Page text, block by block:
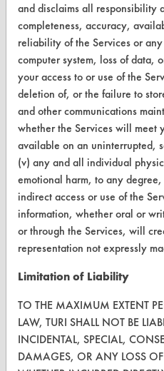
CONTACT
Visit our blog
CleanBreak
OR visit
www.turi.org
and disclaims all responsibility
completeness, accuracy,
reliability of the Services or
computer system, loss of data,
your access to or use of the
deletion of, or the failure to
and other communications
whether the Services will meet
available on an uninterrupted,
(v) any and all individual
emotional harm, to any
indirect access or use of the
information, whether oral or
or through the Services, will
representation not expressly
Limitation of Liability
TO THE MAXIMUM EXTENT
LAW, TURI SHALL NOT BE
INCIDENTAL, SPECIAL,
DAMAGES, OR ANY LOSS OF